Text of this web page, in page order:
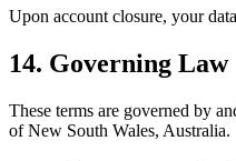
Upon account closure, your
14. Governing Law
These terms are governed by
of New South Wales, Australia.